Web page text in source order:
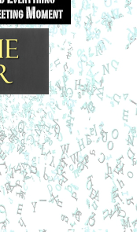
still be.”
His mother sat
still sitting there, lost
husband Tse
her that something
what her name
The couple had
since they met as
now for thirty-five
Rock eighteen.
had been
on the old Indian